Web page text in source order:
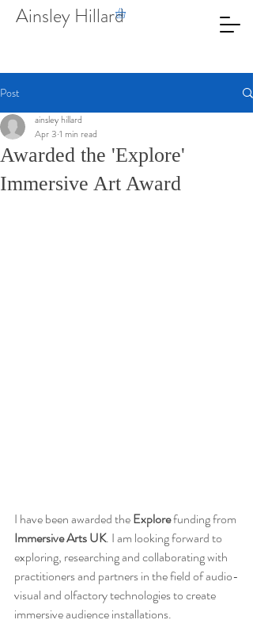
Ainsley Hillard
Post
Awarded the 'Explore'
Immersive Art Award
ainsley hillard
Apr 3 1 min read
I have been awarded the Explore funding from
Immersive Arts UK. I am looking forward to
exploring, researching and collaborating with
practitioners and partners in the field of audio-
visual and olfactory technologies to create
immersive audience installations.